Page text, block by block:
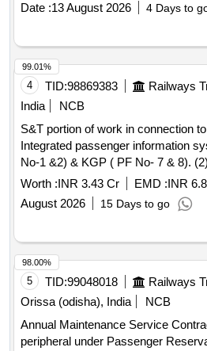
Date :13 August 2026 4 Days to
4 TID:98869383
India
NCB
S&T portion of work in connection
Integrated passenger information
No-1 &2) & KGP ( PF No- 7 & 8).
Maintenance Contract (CAMC) of
Single line double faced Platform
Monocolor (AGDB) Three Line
display board, Platform Data
Data Controller Unit (CDC) at HIJ
No- 7 & 8) in KGP Division of
Worth :INR 3.43 Cr EMD :INR
August 2026
15 Days to go
99.01%
5 TID:99048018
Orissa (odisha), India
NCB
Annual Maintenance Service
peripheral under Passenger
98.00%